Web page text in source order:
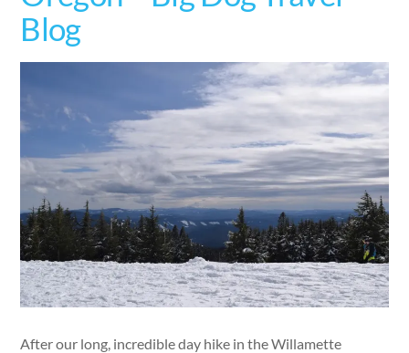
Blog
After our long, incredible day hike in the Willamette